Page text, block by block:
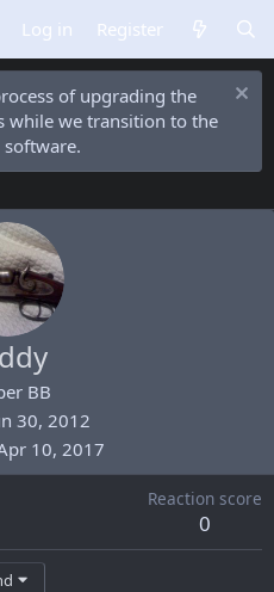
Log in Register
of upgrading the
while we transition to the
BB
30, 2012
10, 2017
Reaction score
0